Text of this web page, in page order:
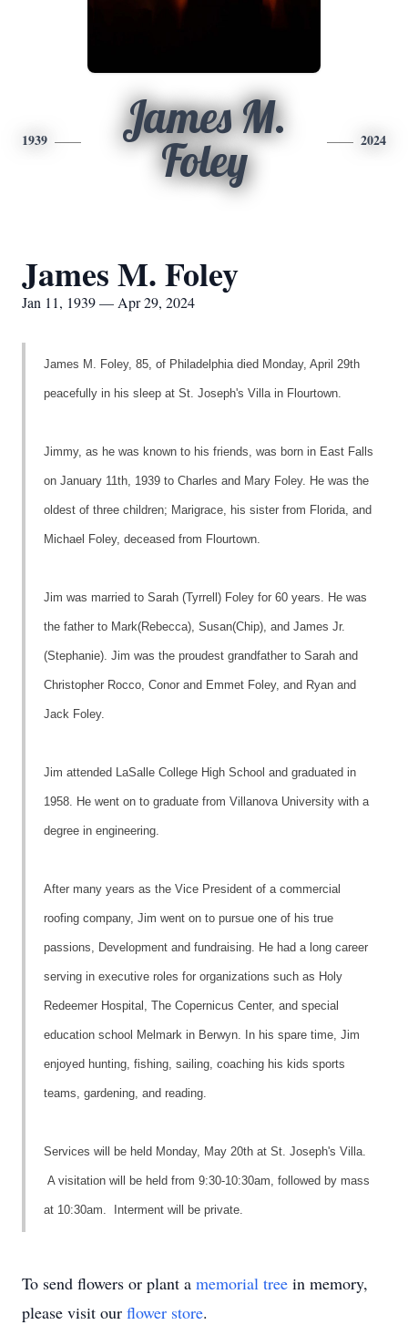
1939
James M.
Foley
2024
James M. Foley
Jan 11, 1939 — Apr 29, 2024
James M. Foley, 85, of Philadelphia died Monday, April 29th
peacefully in his sleep at St. Joseph's Villa in Flourtown.
Jimmy, as he was known to his friends, was born in East Falls
on January 11th, 1939 to Charles and Mary Foley. He was the
oldest of three children; Marigrace, his sister from Florida, and
Michael Foley, deceased from Flourtown.
Jim was married to Sarah (Tyrrell) Foley for 60 years. He was
the father to Mark(Rebecca), Susan(Chip), and James Jr.
(Stephanie). Jim was the proudest grandfather to Sarah and
Christopher Rocco, Conor and Emmet Foley, and Ryan and
Jack Foley.
Jim attended LaSalle College High School and graduated in
1958. He went on to graduate from Villanova University with a
degree in engineering.
After many years as the Vice President of a commercial
roofing company, Jim went on to pursue one of his true
passions, Development and fundraising. He had a long career
serving in executive roles for organizations such as Holy
Redeemer Hospital, The Copernicus Center, and special
education school Melmark in Berwyn. In his spare time, Jim
enjoyed hunting, fishing, sailing, coaching his kids sports
teams, gardening, and reading.
Services will be held Monday, May 20th at St. Joseph's Villa.
A visitation will be held from 9:30-10:30am, followed by mass
at 10:30am. Interment will be private.
To send flowers or plant a memorial tree in memory,
please visit our flower store.